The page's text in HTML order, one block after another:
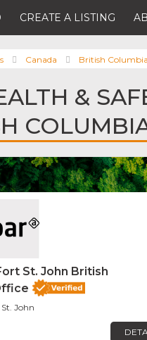
CREATE A LISTING
Canada British Columbia
&
St. John British
John